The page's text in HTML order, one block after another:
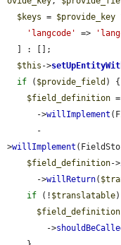
$keys = $provide_key
'langcode'
=>
$this ->
if ( $provide_field ) {
$field_definition =
      ->
willImplement
>willImplement
$field_definition->
      ->
willReturn(
if (! $translatable
$field_definition
        ->